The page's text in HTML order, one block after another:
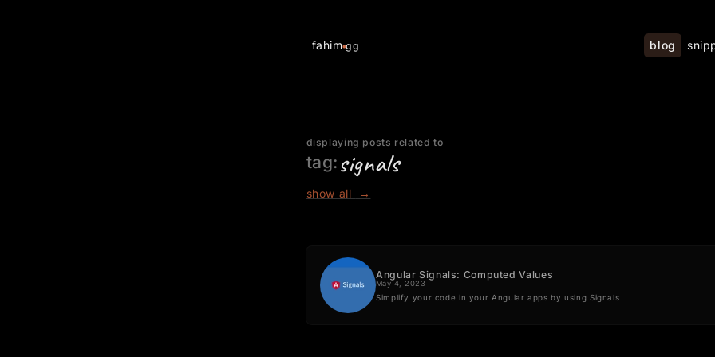
fahim gg blog
displaying posts related to
tag: signals
show all →
Angular Signals: Computed Values
May 4, 2023
Simplify your code in your Angular apps by using Signals